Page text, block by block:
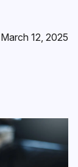
March 12, 2025